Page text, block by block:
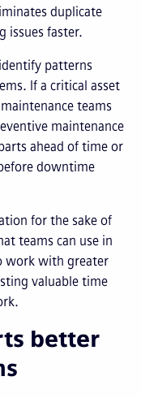
duplicate
issues faster.
patterns
If a critical asset
teams
maintenance
ahead of time or
downtime
for the sake of
teams can use in
work with greater
valuable time
better